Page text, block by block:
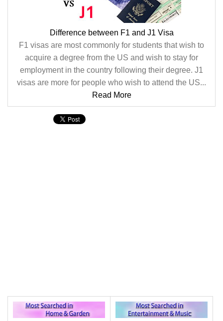
Difference between F1 and J1 Visa
F1 visas are most commonly for students that wish to
acquire a degree from the US and wish to stay for
employment in the country following their degree. J1
visas are more for people who wish to attend the US...
Read More